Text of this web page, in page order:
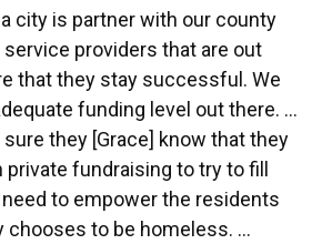
city is partner with our county
service providers that are out
that they stay successful. We
funding level out there. …
they [Grace] know that they
private fundraising to try to fill
to empower the residents
chooses to be homeless. …